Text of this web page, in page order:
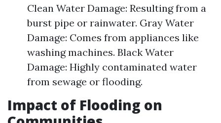
Clean Water Damage: Resulting from a
burst pipe or rainwater. Gray Water
Damage: Comes from appliances like
washing machines. Black Water
Damage: Highly contaminated water
from sewage or flooding.
Impact of Flooding on